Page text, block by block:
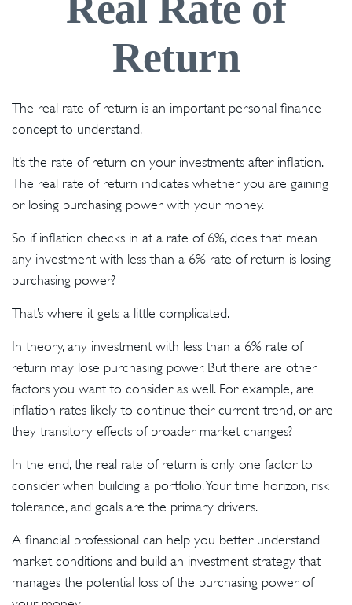
Return
The real rate of return is an important personal finance
concept to understand.
It’s the rate of return on your investments after inflation.
The real rate of return indicates whether you are gaining
or losing purchasing power with your money.
So if inflation checks in at a rate of 6%, does that mean
any investment with less than a 6% rate of return is losing
purchasing power?
That’s where it gets a little complicated.
In theory, any investment with less than a 6% rate of
return may lose purchasing power. But there are other
factors you want to consider as well. For example, are
inflation rates likely to continue their current trend, or are
they transitory effects of broader market changes?
In the end, the real rate of return is only one factor to
consider when building a portfolio. Your time horizon, risk
tolerance, and goals are the primary drivers.
A financial professional can help you better understand
market conditions and build an investment strategy that
manages the potential loss of the purchasing power of